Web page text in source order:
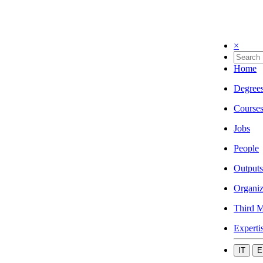
×
Home
Courses
Jobs
People
Outputs
Third
IT